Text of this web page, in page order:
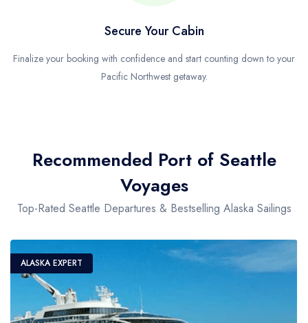
Secure Your Cabin
Finalize your booking with confidence and start counting down to your
Pacific Northwest getaway.
Recommended Port of Seattle
Voyages
Top-Rated Seattle Departures & Bestselling Alaska Sailings
ALASKA EXPERT